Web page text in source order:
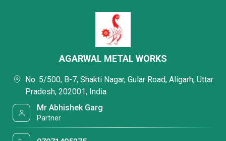
AGARWAL METAL WORKS
No. 5/500, B-7, Shakti Nagar, Gular Road, Aligarh, Uttar
Pradesh, 202001, India
Mr Abhishek Garg
Partner